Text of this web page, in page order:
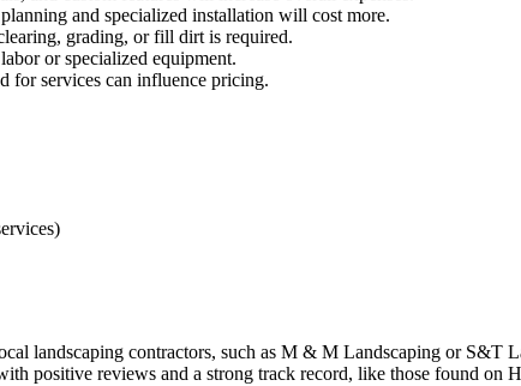
and specialized installation will cost more.
grading, or fill dirt is required.
or specialized equipment.
for services can influence pricing.
landscaping contractors, such as M & M Landscaping or S&T
positive reviews and a strong track record, like those found on